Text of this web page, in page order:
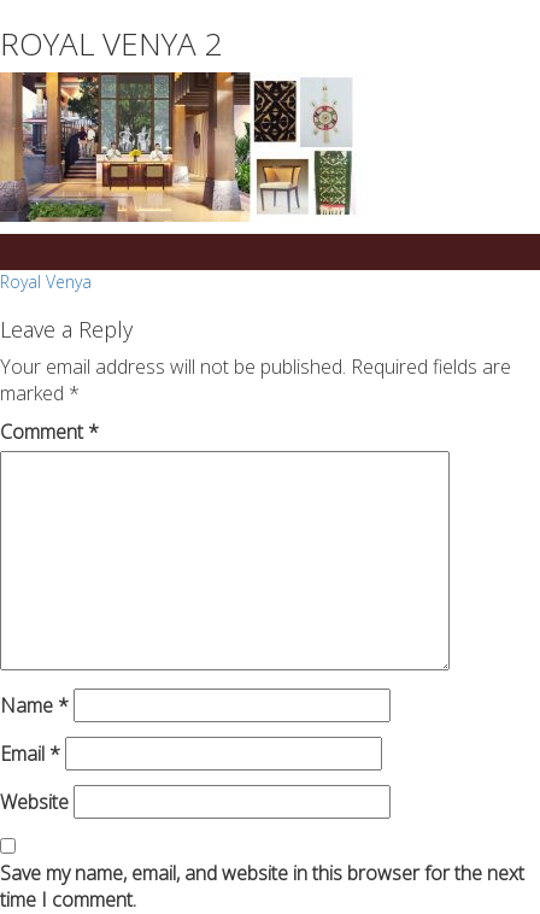
on
any
topic
on
sale
success.com/
ROYAL VENYA 2
Post
navigation
Royal Venya
Leave a Reply
Your email address will not be published. Required fields are
marked *
Comment*
Name *
Email *
Website
Save my name, email, and website in this browser for the next
time I comment.